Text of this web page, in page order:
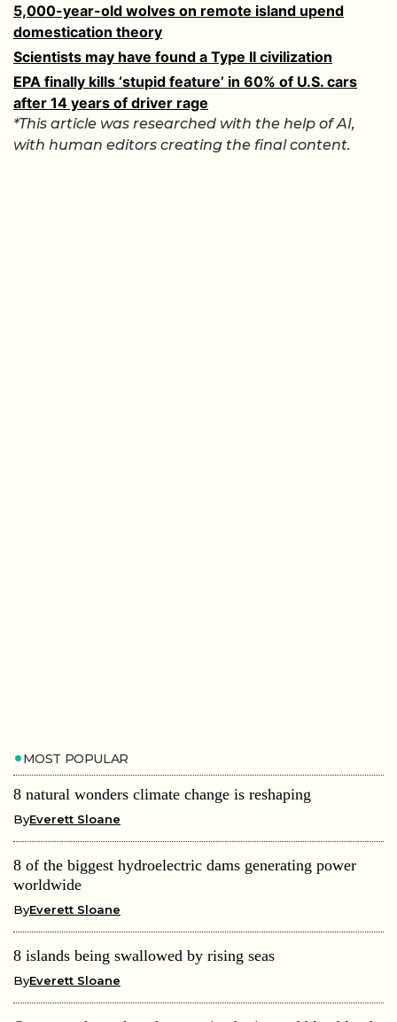
5,000-year-old wolves on remote island upend
domestication theory
Scientists may have found a Type II civilization
EPA finally kills ‘stupid feature’ in 60% of U.S. cars
after 14 years of driver rage
*This article was researched with the help of AI,
with human editors creating the final content.
MOST POPULAR
8 natural wonders climate change is reshaping
ByEverett Sloane
8 of the biggest hydroelectric dams generating power
worldwide
ByEverett Sloane
8 islands being swallowed by rising seas
ByEverett Sloane